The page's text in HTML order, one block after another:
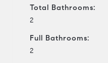
Total Bathrooms:
2
Full Bathrooms:
2